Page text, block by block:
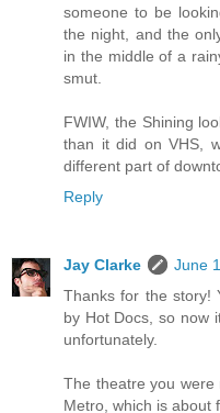
someone to be
the night, and the
in the middle of a
smut.
FWIW, the Shining
than it did on VHS,
different part of
Reply
Jay Clarke
June
Thanks for the story!
by Hot Docs, so now
unfortunately.
The theatre you were
Metro, which is about